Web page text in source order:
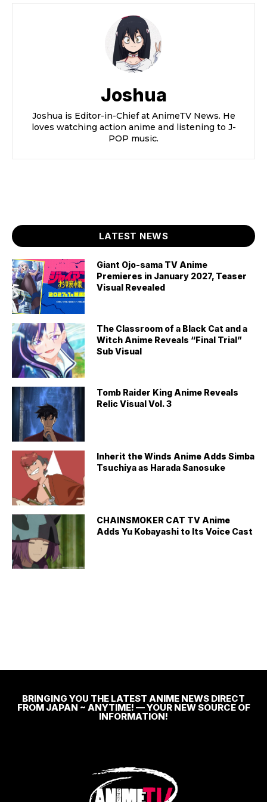
Joshua
Joshua is Editor-in-Chief at AnimeTV News. He
loves watching action anime and listening to J-
POP music.
LATEST NEWS
Giant Ojo-sama TV Anime
Premieres in January 2027, Teaser
Visual Revealed
The Classroom of a Black Cat and a
Witch Anime Reveals “Final Trial”
Sub Visual
Tomb Raider King Anime Reveals
Relic Visual Vol. 3
Inherit the Winds Anime Adds Simba
Tsuchiya as Harada Sanosuke
CHAINSMOKER CAT TV Anime
Adds Yu Kobayashi to Its Voice Cast
BRINGING YOU THE LATEST ANIME NEWS DIRECT
FROM JAPAN ~ ANYTIME! — YOUR NEW SOURCE OF
INFORMATION!